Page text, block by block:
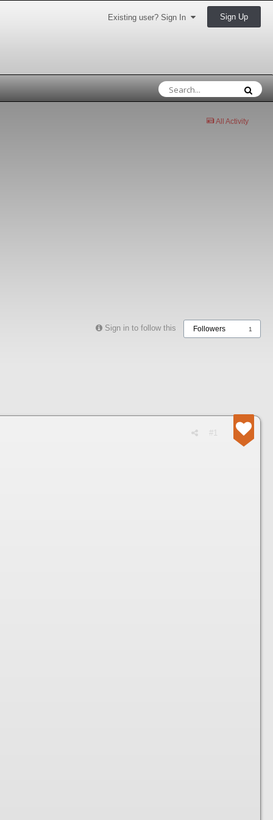
Existing user? Sign In Sign Up
All Activity
Sign in to follow this Followers 1
#1